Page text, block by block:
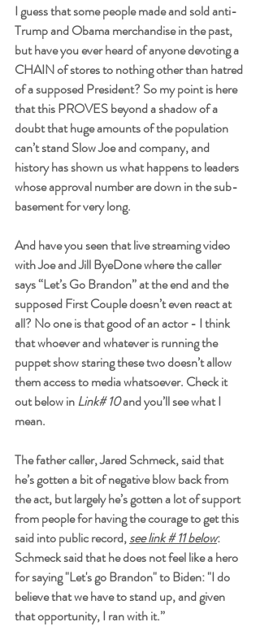
I guess that some people made and sold anti-
Trump and Obama merchandise in the past,
but have you ever heard of anyone devoting a
CHAIN of stores to nothing other than hatred
of a supposed President? So my point is here
that this PROVES beyond a shadow of a
doubt that huge amounts of the population
can’t stand Slow Joe and company, and
history has shown us what happens to leaders
whose approval number are down in the sub-
basement for very long.
And have you seen that live streaming video
with Joe and Jill ByeDone where the caller
says “Let’s Go Brandon” at the end and the
supposed First Couple doesn’t even react at
all? No one is that good of an actor - I think
that whoever and whatever is running the
puppet show staring these two doesn’t allow
them access to media whatsoever. Check it
out below in Link# 10 and you’ll see what I
mean.
The father caller, Jared Schmeck, said that
he’s gotten a bit of negative blow back from
the act, but largely he’s gotten a lot of support
from people for having the courage to get this
said into public record, see link # 11 below:
Schmeck said that he does not feel like a hero
for saying "Let's go Brandon" to Biden: "I do
believe that we have to stand up, and given
that opportunity, I ran with it.”